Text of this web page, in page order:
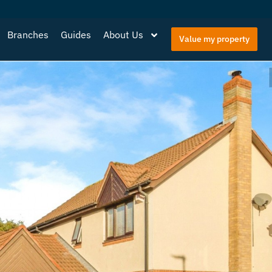
Branches Guides About Us Value my property